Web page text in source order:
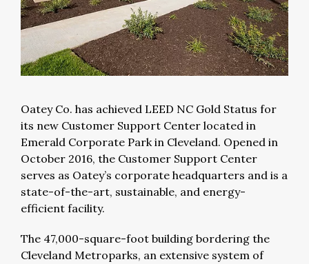
Oatey Co. has achieved LEED NC Gold Status for
its new Customer Support Center located in
Emerald Corporate Park in Cleveland. Opened in
October 2016, the Customer Support Center
serves as Oatey’s corporate headquarters and is a
state-of-the-art, sustainable, and energy-
efficient facility.
The 47,000-square-foot building bordering the
Cleveland Metroparks, an extensive system of